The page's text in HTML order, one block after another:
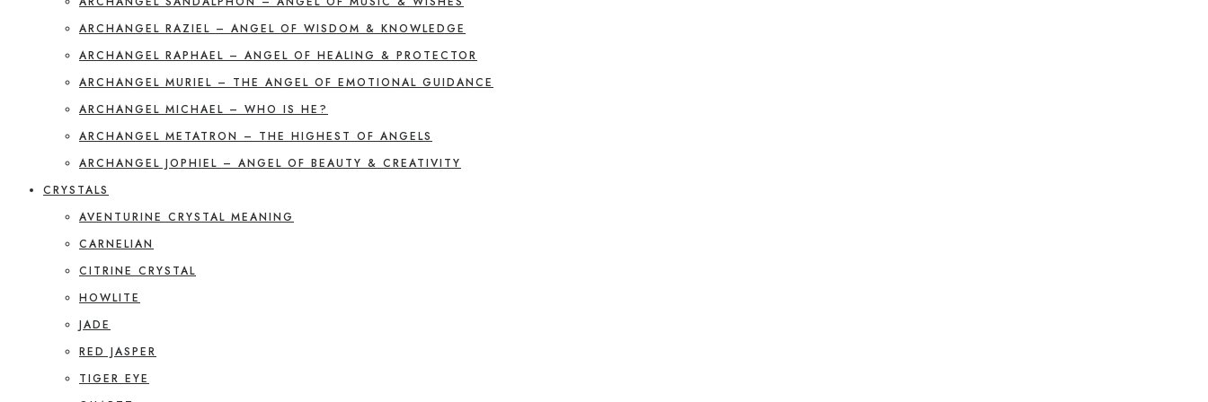
ARCHANGEL RAZIEL – ANGEL OF WISDOM & KNOWLEDGE
ARCHANGEL RAPHAEL – ANGEL OF HEALING & PROTECTOR
ARCHANGEL MURIEL – THE ANGEL OF EMOTIONAL GUIDANCE
ARCHANGEL MICHAEL – WHO IS HE?
ARCHANGEL METATRON – THE HIGHEST OF ANGELS
ARCHANGEL JOPHIEL – ANGEL OF BEAUTY & CREATIVITY
CRYSTALS
AVENTURINE CRYSTAL MEANING
CARNELIAN
CITRINE CRYSTAL
HOWLITE
JADE
RED JASPER
TIGER EYE